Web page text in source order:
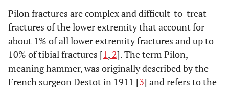
Pilon fractures are complex and difficult-to-treat
fractures of the lower extremity that account for
about 1% of all lower extremity fractures and up to
10% of tibial fractures [1, 2]. The term Pilon,
meaning hammer, was originally described by the
French surgeon Destot in 1911 [3] and refers to the